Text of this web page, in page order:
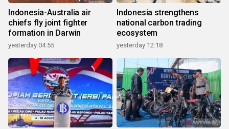
Indonesia-Australia air
chiefs fly joint fighter
formation in Darwin
yesterday 04:55
Indonesia strengthens
national carbon trading
ecosystem
yesterday 12:18